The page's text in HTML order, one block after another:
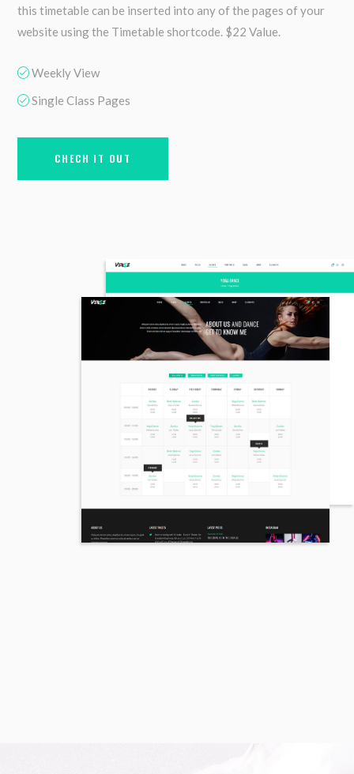
this timetable can be inserted into any of the pages of your
website using the Timetable shortcode. $22 Value.
Weekly View
Single Class Pages
CHECH IT OUT